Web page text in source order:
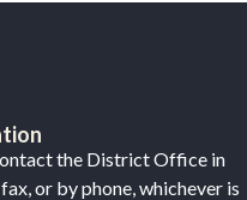
the District Office in
or by phone, whichever is